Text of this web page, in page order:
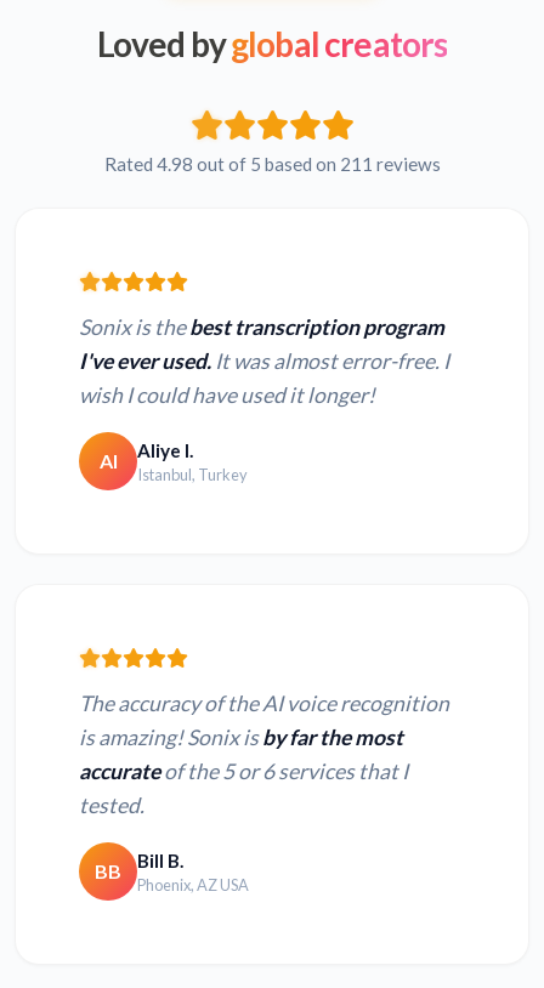
Loved byglobal creators
Rated 4.98 out of 5 based on 211 reviews
Sonix is thebest transcription program
I've ever used. It was almost error-free. I
wish I could have used it longer!
AI Aliye I.
Istanbul, Turkey
The accuracy of the AI voice recognition
is amazing! Sonix isby far the most
accurateof the 5 or 6 services that I
tested.
BB Bill B.
Phoenix, AZ USA